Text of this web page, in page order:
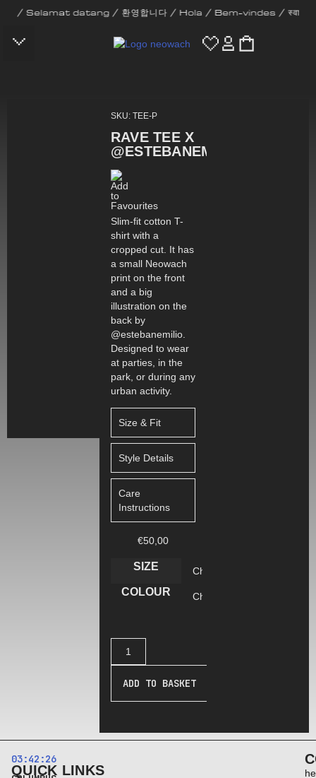
datang / 환영합니다 / Hola / Bem-vindes /
SKU: TEE-P
RAVE TEE X
@ESTEBANEMILIO
Slim-fit cotton T-
shirt with a
cropped cut. It has
a small Neowach
print on the front
and a big
illustration on the
back by
@estebanemilio.
Designed to wear
at parties, in the
park, or during any
urban activity.
Size & Fit
Style Details
Care
Instructions
€50,00
SIZE
COLOUR
ADD TO BASKET
03:42:27
QUICK LINKS